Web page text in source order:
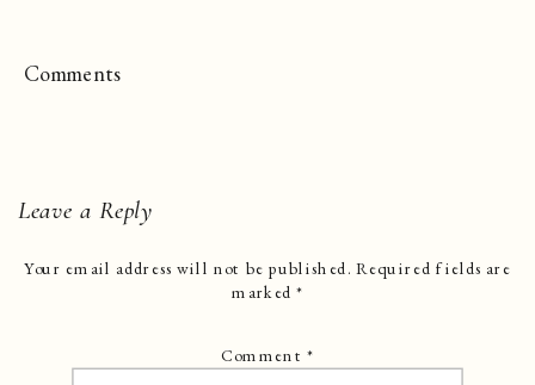
Comments
Leave a Reply
Your email address will not be published. Required fields are
marked*
Comment*